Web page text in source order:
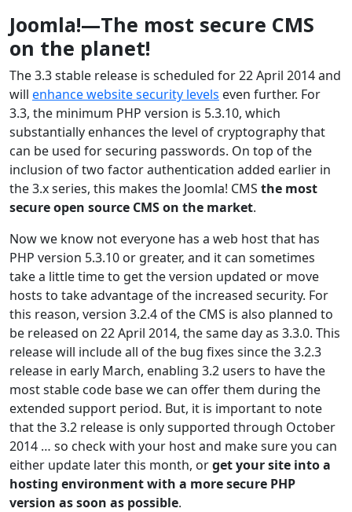
Joomla!—The most secure CMS
on the planet!
The 3.3 stable release is scheduled for 22 April 2014 and
will enhance website security levels even further. For
3.3, the minimum PHP version is 5.3.10, which
substantially enhances the level of cryptography that
can be used for securing passwords. On top of the
inclusion of two factor authentication added earlier in
the 3.x series, this makes the Joomla! CMS the most
secure open source CMS on the market.
Now we know not everyone has a web host that has
PHP version 5.3.10 or greater, and it can sometimes
take a little time to get the version updated or move
hosts to take advantage of the increased security. For
this reason, version 3.2.4 of the CMS is also planned to
be released on 22 April 2014, the same day as 3.3.0. This
release will include all of the bug fixes since the 3.2.3
release in early March, enabling 3.2 users to have the
most stable code base we can offer them during the
extended support period. But, it is important to note
that the 3.2 release is only supported through October
2014 … so check with your host and make sure you can
either update later this month, orget your site into a
hosting environment with a more secure PHP
version as soon as possible.